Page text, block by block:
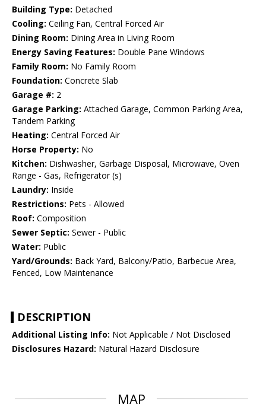
Building Type: Detached
Cooling: Ceiling Fan, Central Forced Air
Dining Room: Dining Area in Living Room
Energy Saving Features: Double Pane Windows
Family Room: No Family Room
Foundation: Concrete Slab
Garage #: 2
Garage Parking: Attached Garage, Common Parking Area,
Tandem Parking
Heating: Central Forced Air
Horse Property: No
Kitchen: Dishwasher, Garbage Disposal, Microwave, Oven
Range - Gas, Refrigerator (s)
Laundry: Inside
Restrictions: Pets - Allowed
Roof: Composition
Sewer Septic: Sewer - Public
Water: Public
Yard/Grounds: Back Yard, Balcony/Patio, Barbecue Area,
Fenced, Low Maintenance
DESCRIPTION
Additional Listing Info: Not Applicable / Not Disclosed
Disclosures Hazard: Natural Hazard Disclosure
MAP